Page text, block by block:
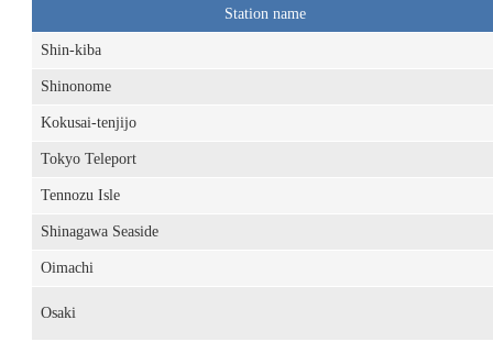
Station name
Shin-kiba
Shinonome
Kokusai-tenjijo
Tokyo Teleport
Tennozu Isle
Shinagawa Seaside
Oimachi
Osaki